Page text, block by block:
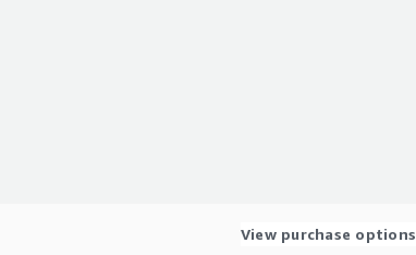
View purchase options